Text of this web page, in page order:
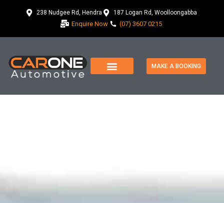
238 Nudgee Rd, Hendra 187 Logan Rd, Woolloongabba
Enquire Now (07) 3607 0215
MAKE A BOOKING